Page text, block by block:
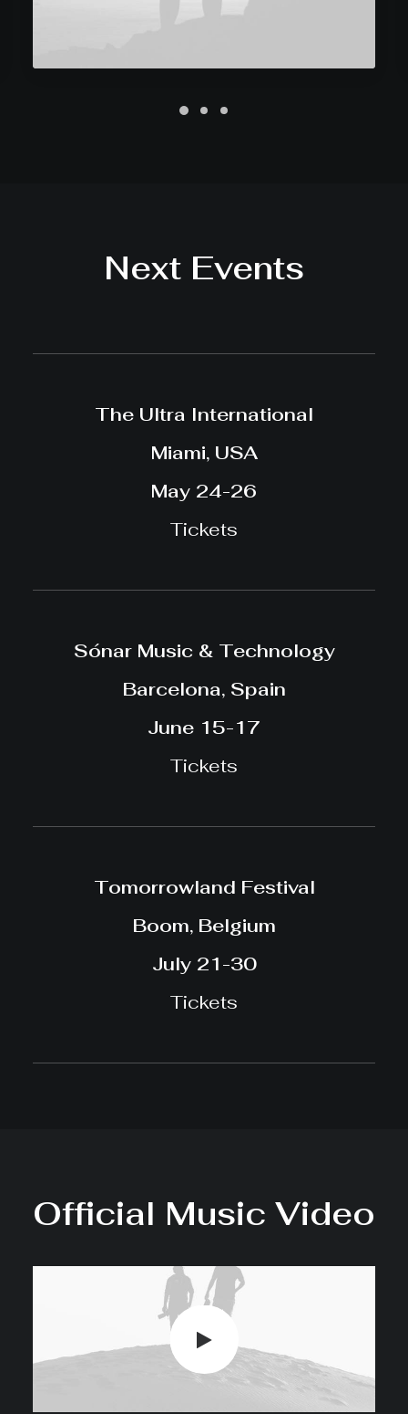
Next Events
The Ultra International
Miami, USA
May 24-26
Tickets
Sónar Music & Technology
Barcelona, Spain
June 15-17
Tickets
Tomorrowland Festival
Boom, Belgium
July 21-30
Tickets
Official Music Video